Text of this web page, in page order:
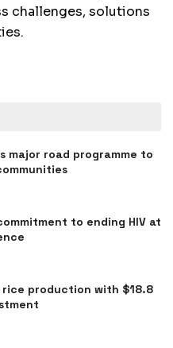
challenges, solutions
major road programme to
to ending HIV at
rice production with $18.8